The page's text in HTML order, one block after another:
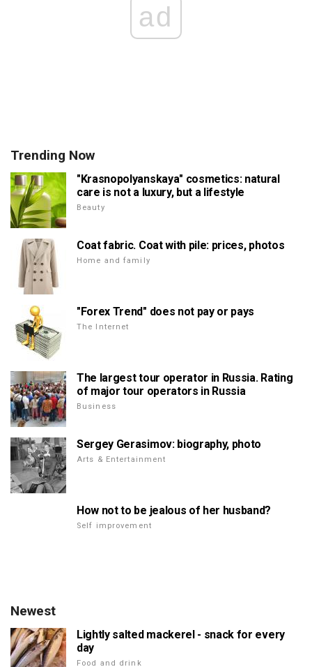
ad
Trending Now
"Krasnopolyanskaya" cosmetics: natural
care is not a luxury, but a lifestyle
Beauty
Coat fabric. Coat with pile: prices, photos
Home and family
"Forex Trend" does not pay or pays
The Internet
The largest tour operator in Russia. Rating
of major tour operators in Russia
Business
Sergey Gerasimov: biography, photo
Arts & Entertainment
How not to be jealous of her husband?
Self improvement
Newest
Lightly salted mackerel - snack for every
day
Food and drink